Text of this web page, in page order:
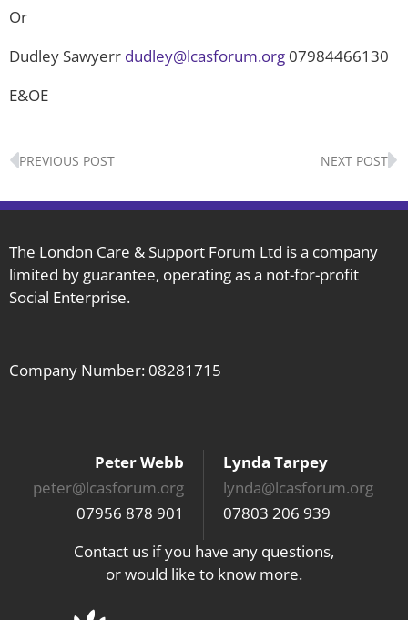
Or
Dudley Sawyerr dudley@lcasforum.org 07984466130
E&OE
Prev
PREVIOUS POST NEXT POST
The London Care & Support Forum Ltd is a company
limited by guarantee, operating as a not-for-profit
Social Enterprise.
Company Number: 08281715
Peter Webb
peter@lcasforum.org
07956 878 901
Lynda Tarpey
lynda@lcasforum.org
07803 206 939
Contact us if you have any questions,
or would like to know more.